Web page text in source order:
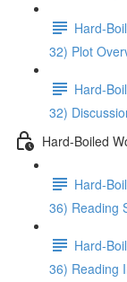
Hard-
32) Plot
Hard-
32)
Hard-Boiled
Hard-
36) Reading
Hard-
36) Reading